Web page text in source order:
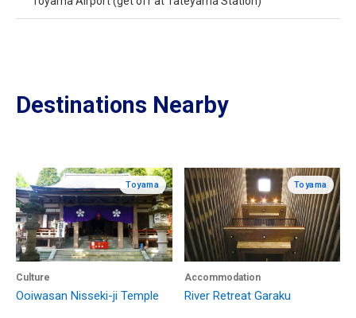
Destinations Nearby
Toyama
Culture
Ooiwasan Nisseki-ji Temple
Toyama
Accommodation
River Retreat Garaku